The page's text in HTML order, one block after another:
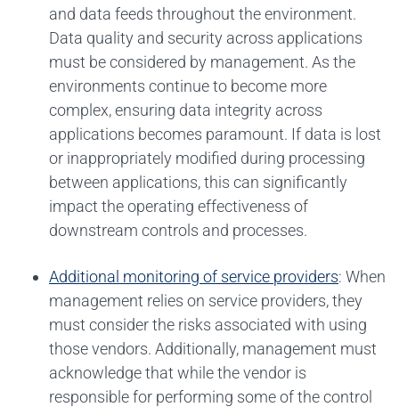
and data feeds throughout the environment.
Data quality and security across applications
must be considered by management. As the
environments continue to become more
complex, ensuring data integrity across
applications becomes paramount. If data is lost
or inappropriately modified during processing
between applications, this can significantly
impact the operating effectiveness of
downstream controls and processes.
Additional monitoring of service providers: When
management relies on service providers, they
must consider the risks associated with using
those vendors. Additionally, management must
acknowledge that while the vendor is
responsible for performing some of the control